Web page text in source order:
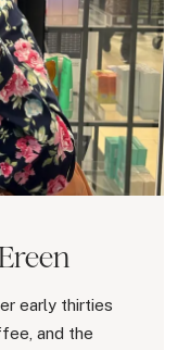
early thirties
and the